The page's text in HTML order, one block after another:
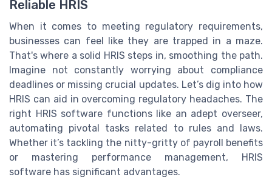
Reliable HRIS
When it comes to meeting regulatory requirements,
businesses can feel like they are trapped in a maze.
That's where a solid HRIS steps in, smoothing the path.
Imagine not constantly worrying about compliance
deadlines or missing crucial updates. Let’s dig into how
HRIS can aid in overcoming regulatory headaches. The
right HRIS software functions like an adept overseer,
automating pivotal tasks related to rules and laws.
Whether it’s tackling the nitty-gritty of payroll benefits
or mastering performance management, HRIS
software has significant advantages.